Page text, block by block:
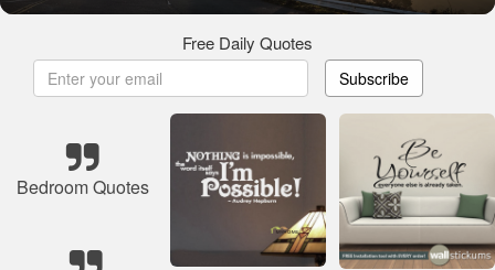
Free Daily Quotes
Subscribe
Bedroom Quotes